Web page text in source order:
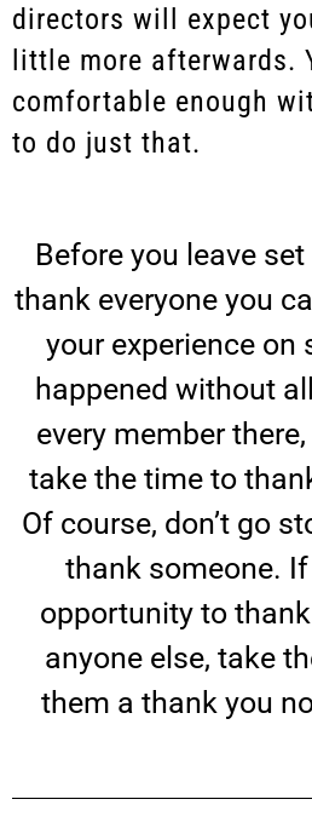
directors will expect
little more afterwards.
comfortable enough
to do just that.
Before you leave
thank everyone you
your experience on
happened without
every member
take the time to
Of course, don’t go
thank someone.
opportunity to
anyone else, take
them a thank you